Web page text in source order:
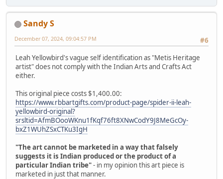
Sandy S
#6
December 07, 2024, 09:04:57 PM
Leah Yellowbird's vague self identification as "Metis Heritage
artist" does not comply with the Indian Arts and Crafts Act
either.
This original piece costs $1,400.00:
https://www.rbbartgifts.com/product-page/spider-ii-leah-
yellowbird-original?
srsltid=AfmBOooWKnu1fKqf76ft8XNwCodY9J8MeGcOy-
bxZ1WUhZSxCTKu3IgH
"The art cannot be marketed in a way that falsely
suggests it is Indian produced or the product of a
particular Indian tribe"- in my opinion this art piece is
marketed in just that manner.